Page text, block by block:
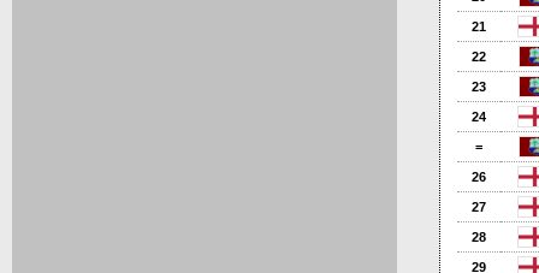
21
22
23
24
=
26
27
28
29